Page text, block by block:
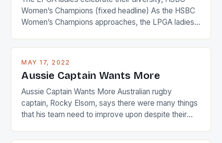
Women’s Champions (fixed headline) As the HSBC
Women’s Champions approaches, the LPGA ladies
playing circuit. The Japanese player Ai Miyazato got
Japanese beauty by making Creamer wear a type
[…]
MAY 17, 2022
Aussie Captain Wants More
Aussie Captain Wants More Australian rugby
captain, Rocky Elsom, says there were many things
that his team need to improve upon despite their
just nudge over the line against an Ireland team who